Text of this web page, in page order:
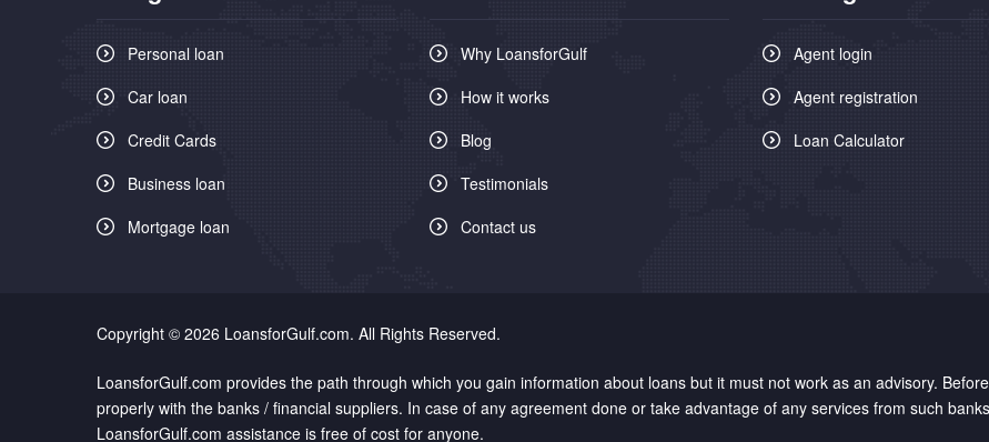
Personal loan
Car loan
Credit Cards
Business loan
Mortgage loan
Why LoansforGulf
How it works
Blog
Testimonials
Contact us
Agent login
Agent registration
Loan Calculator
Copyright © 2026 LoansforGulf.com. All Rights Reserved.
LoansforGulf.com provides the path through which you gain information about loans but it must not work as an advisory.
properly with the banks / financial suppliers. In case of any agreement done or take advantage of any services from such
LoansforGulf.com assistance is free of cost for anyone.